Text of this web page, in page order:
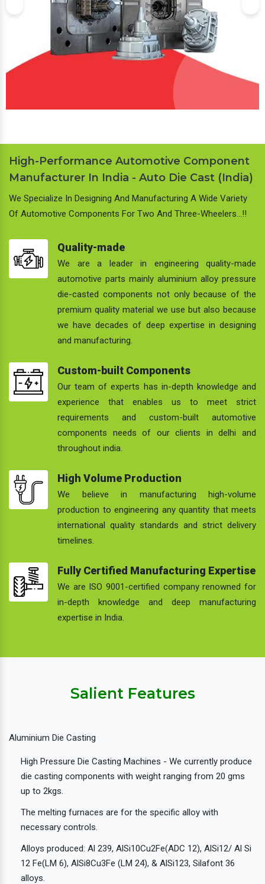
High-Performance Automotive Component
Manufacturer In India - Auto Die Cast (India)
We Specialize In Designing And Manufacturing A Wide Variety
Of Automotive Components For Two And Three-Wheelers…!!
Quality-made
We are a leader in engineering quality-made
automotive parts mainly aluminium alloy pressure
die-casted components not only because of the
premium quality material we use but also because
we have decades of deep expertise in designing
and manufacturing.
Custom-built Components
Our team of experts has in-depth knowledge and
experience that enables us to meet strict
requirements and custom-built automotive
components needs of our clients in delhi and
throughout india.
High Volume Production
We believe in manufacturing high-volume
production to engineering any quantity that meets
international quality standards and strict delivery
timelines.
Fully Certified Manufacturing Expertise
We are ISO 9001-certified company renowned for
in-depth knowledge and deep manufacturing
expertise in India.
Salient Features
Aluminium Die Casting
High Pressure Die Casting Machines - We currently produce
die casting components with weight ranging from 20 gms
up to 2kgs.
The melting furnaces are for the specific alloy with
necessary controls.
Alloys produced: Al 239, AlSi10Cu2Fe(ADC 12), AlSi12/ Al Si
12 Fe(LM 6), AlSi8Cu3Fe (LM 24), & AlSi123, Silafont 36
alloys.